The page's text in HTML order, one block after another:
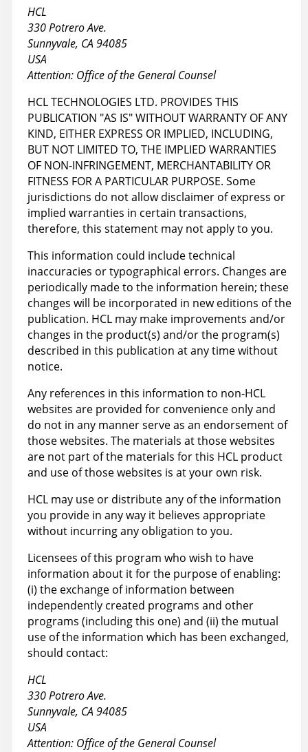
HCL
330 Potrero Ave.
Sunnyvale, CA 94085
USA
Attention: Office of the General Counsel
HCL TECHNOLOGIES LTD. PROVIDES THIS
PUBLICATION "AS IS" WITHOUT WARRANTY OF ANY
KIND, EITHER EXPRESS OR IMPLIED, INCLUDING,
BUT NOT LIMITED TO, THE IMPLIED WARRANTIES
OF NON-INFRINGEMENT, MERCHANTABILITY OR
FITNESS FOR A PARTICULAR PURPOSE. Some
jurisdictions do not allow disclaimer of express or
implied warranties in certain transactions,
therefore, this statement may not apply to you.
This information could include technical
inaccuracies or typographical errors. Changes are
periodically made to the information herein; these
changes will be incorporated in new editions of the
publication. HCL may make improvements and/or
changes in the product(s) and/or the program(s)
described in this publication at any time without
notice.
Any references in this information to non-HCL
websites are provided for convenience only and
do not in any manner serve as an endorsement of
those websites. The materials at those websites
are not part of the materials for this HCL product
and use of those websites is at your own risk.
HCL may use or distribute any of the information
you provide in any way it believes appropriate
without incurring any obligation to you.
Licensees of this program who wish to have
information about it for the purpose of enabling:
(i) the exchange of information between
independently created programs and other
programs (including this one) and (ii) the mutual
use of the information which has been exchanged,
should contact:
HCL
330 Potrero Ave.
Sunnyvale, CA 94085
USA
Attention: Office of the General Counsel